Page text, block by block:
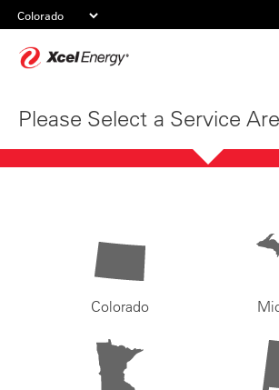
Please Select a Service
Colorado